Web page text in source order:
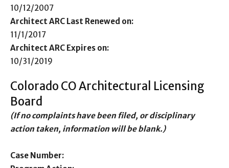
10/12/2007
Architect ARC Last Renewed on:
11/1/2017
Architect ARC Expires on:
10/31/2019
Colorado CO Architectural Licensing
Board
(If no complaints have been filed, or disciplinary
action taken, information will be blank.)
Case Number: